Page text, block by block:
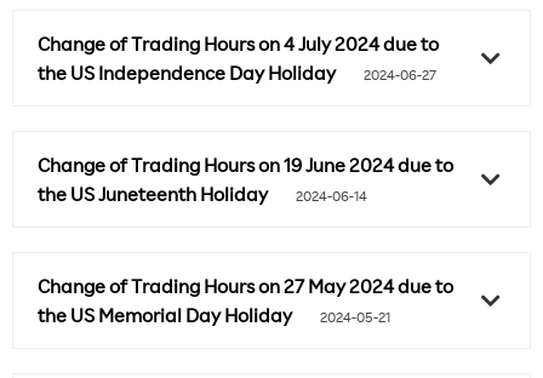
Change of Trading Hours on 4 July 2024 due to
the US Independence Day Holiday
2024-06-27
Change of Trading Hours on 19 June 2024 due to
the US Juneteenth Holiday
2024-06-14
Change of Trading Hours on 27 May 2024 due to
the US Memorial Day Holiday
2024-05-21